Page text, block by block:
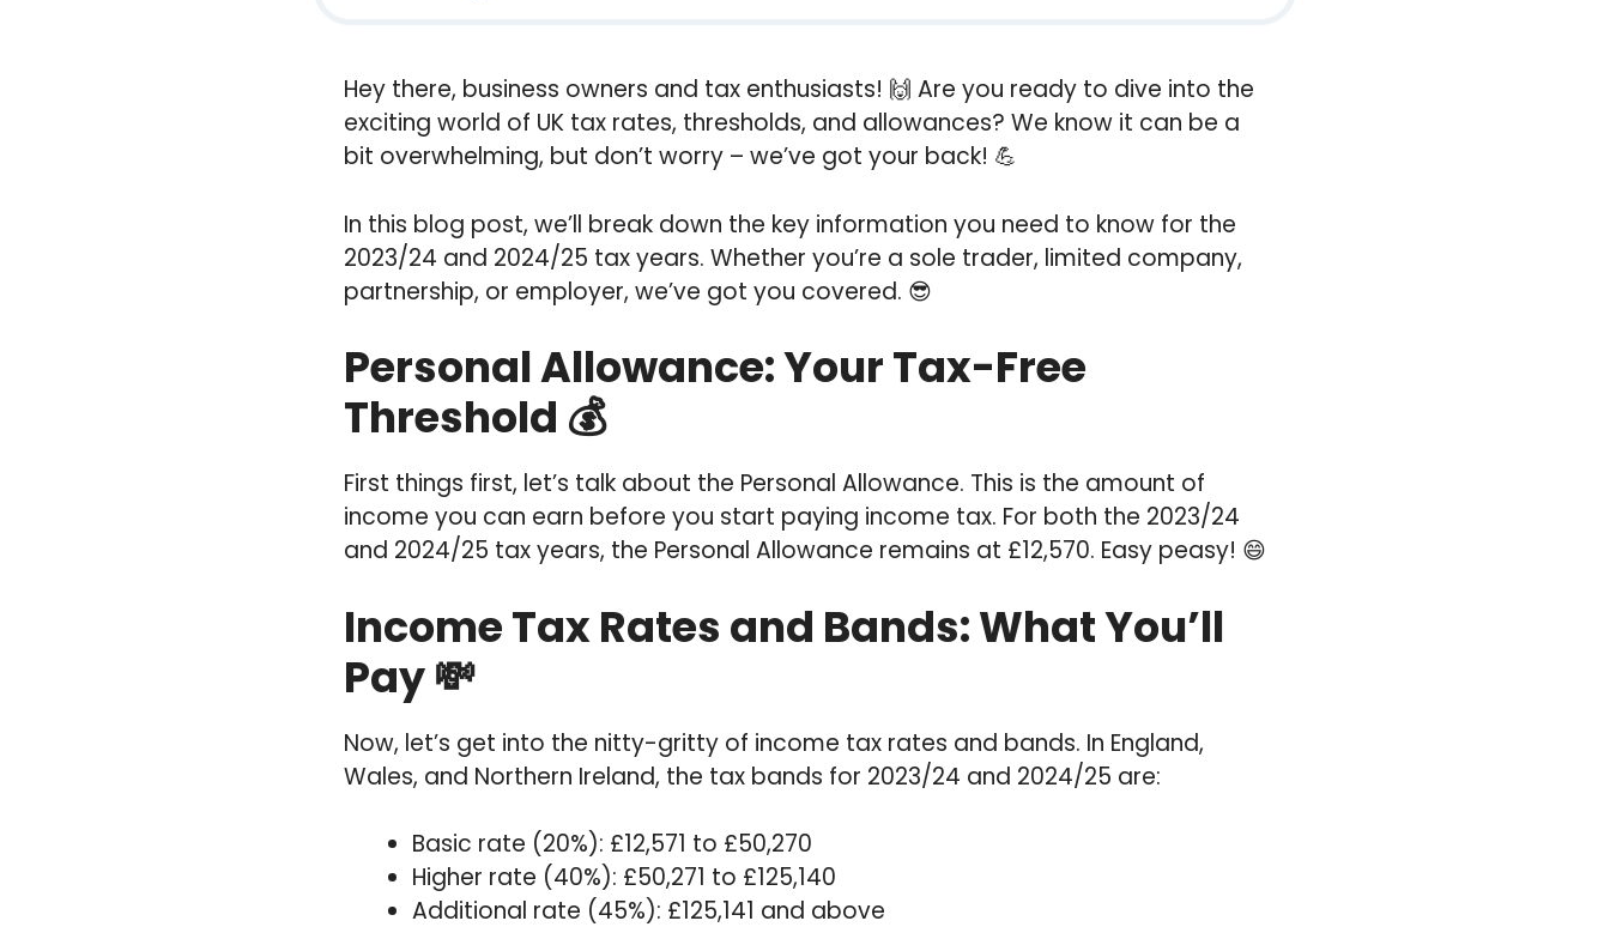
Hey there, business owners and tax enthusiasts! 🙌 Are you ready to dive into the
exciting world of UK tax rates, thresholds, and allowances? We know it can be a
bit overwhelming, but don’t worry – we’ve got your back! 💪
In this blog post, we’ll break down the key information you need to know for the
2023/24 and 2024/25 tax years. Whether you’re a sole trader, limited company,
partnership, or employer, we’ve got you covered. 😎
Personal Allowance: Your Tax-Free
Threshold 💰
First things first, let’s talk about the Personal Allowance. This is the amount of
income you can earn before you start paying income tax. For both the 2023/24
and 2024/25 tax years, the Personal Allowance remains at £12,570. Easy peasy! 😄
Income Tax Rates and Bands: What You’ll
Pay 💸
Now, let’s get into the nitty-gritty of income tax rates and bands. In England,
Wales, and Northern Ireland, the tax bands for 2023/24 and 2024/25 are:
Basic rate (20%): £12,571 to £50,270
Higher rate (40%): £50,271 to £125,140
Additional rate (45%): £125,141 and above